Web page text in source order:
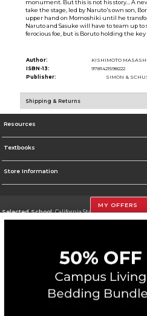
monument. But this is not his story... A
take the stage, led by Naruto's own son,
upper hand on Momoshiki until he
Naruto and Sasuke will have to team up
ferocious foe, but is Boruto holding the key
Author:
KISHIMOTO MASASHI
ISBN-13:
9781421598222
Publisher:
SIMON &
Shipping & Returns
Resources
Textbooks
Store Information
Selected School:California State University,
Corporate Information
Privacy Policy Careers Site Map
MY OFFERS